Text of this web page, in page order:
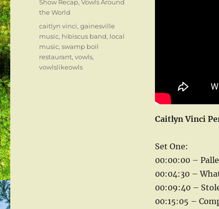
Caitlyn Vinci
Set One:
00:00:00 –
00:04:30 –
00:09:40 –
00:15:05 –
Show Recap,Vowls Around
the World
Tags
caitlyn vinci,gainesville
music, hibiscus band, local
music,swamp boil
restaurant,vowls,
vowlslikeowls